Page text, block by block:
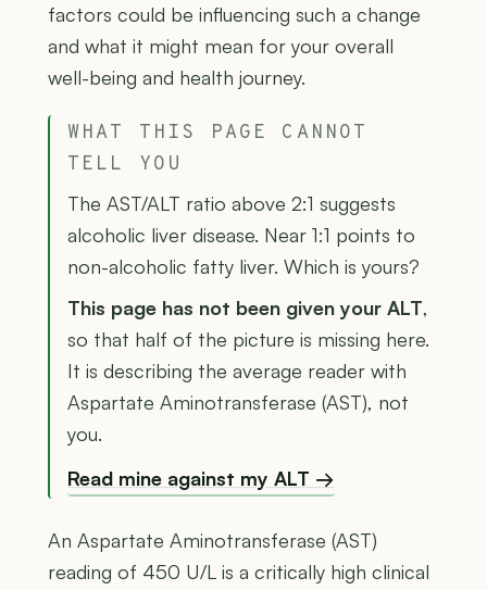
factors could be influencing such a change
and what it might mean for your overall
well-being and health journey.
WHAT THIS PAGE CANNOT
TELL YOU
The AST/ALT ratio above 2:1 suggests
alcoholic liver disease. Near 1:1 points to
non-alcoholic fatty liver. Which is yours?
This page has not been given your ALT,
so that half of the picture is missing here.
It is describing the average reader with
Aspartate Aminotransferase (AST), not
you.
Read mine against my ALT →
An Aspartate Aminotransferase (AST)
reading of 450 U/L is a critically high clinical